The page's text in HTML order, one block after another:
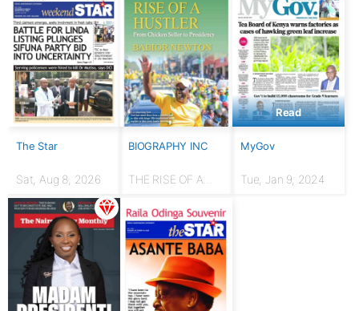
The Star
Sat, Aug 8, 2026
BIOGRAPHY INC
THE RISE OF A
Presidency
Read
MyGov
Tue, Jan 9, 2024